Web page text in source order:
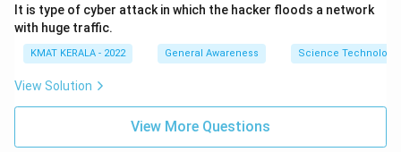
It is type of cyber attack in which the hacker floods a network
with huge traffic.
KMAT KERALA - 2022 General Awareness Science Technology
View Solution
View More Questions